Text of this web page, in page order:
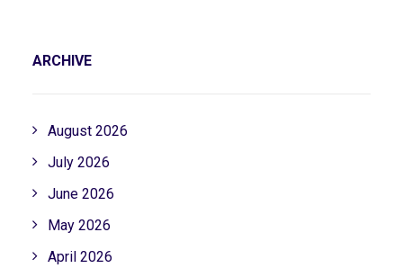
ARCHIVE
August 2026
July 2026
June 2026
May 2026
April 2026